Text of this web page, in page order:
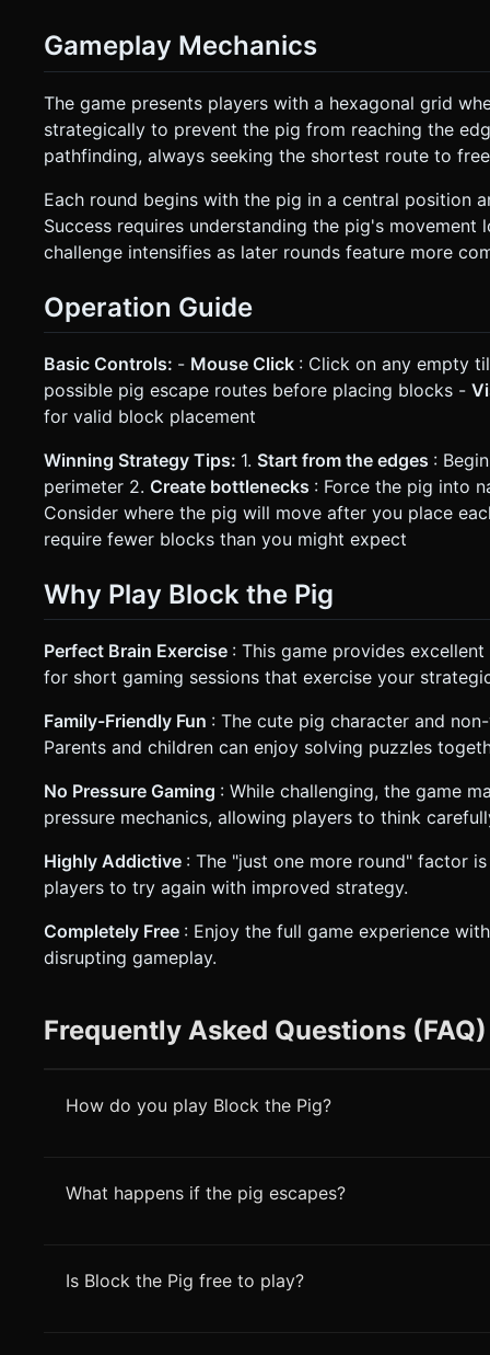
Gameplay Mechanics
The game presents players with a hexagonal grid
strategically to prevent the pig from reaching the
pathfinding, always seeking the shortest route to
Each round begins with the pig in a central position
Success requires understanding the pig's
challenge intensifies as later rounds feature more
Operation Guide
Basic Controls: - Mouse Click : Click on any empty
possible pig escape routes before placing blocks -
for valid block placement
Winning Strategy Tips: 1. Start from the edges :
perimeter 2. Create bottlenecks : Force the pig into
Consider where the pig will move after you place
require fewer blocks than you might expect
Why Play Block the Pig
Perfect Brain Exercise : This game provides
for short gaming sessions that exercise your
Family-Friendly Fun : The cute pig character and
Parents and children can enjoy solving puzzles
No Pressure Gaming : While challenging, the game
pressure mechanics, allowing players to think
Highly Addictive : The "just one more round" factor
players to try again with improved strategy.
Completely Free : Enjoy the full game experience
disrupting gameplay.
Frequently Asked Questions (FAQ)
How do you play Block the Pig?
What happens if the pig escapes?
Is Block the Pig free to play?